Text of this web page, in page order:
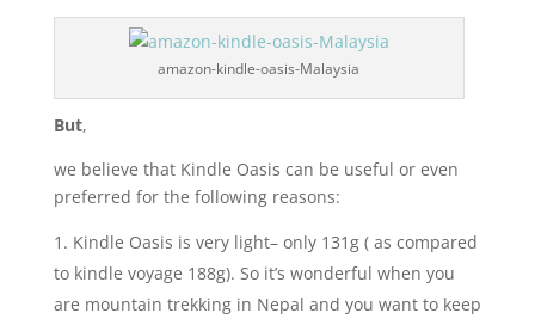
amazon-kindle-oasis-Malaysia
But,
we believe that Kindle Oasis can be useful or even
preferred for the following reasons:
Kindle Oasis is very light– only 131g ( as compared
to kindle voyage 188g). So it’s wonderful when you
are mountain trekking in Nepal and you want to keep